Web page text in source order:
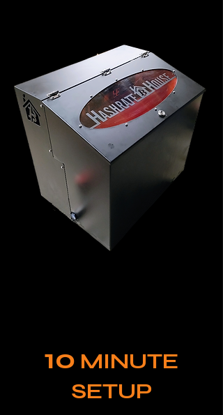
10 MINUTE
SETUP